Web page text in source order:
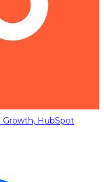
Growth, HubSpot